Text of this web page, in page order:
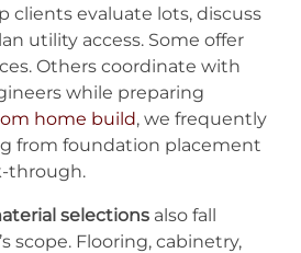
clients evaluate lots, discuss
utility access. Some offer
Others coordinate with
while preparing
home build, we frequently
from foundation placement
through.
selectionsalso fall
scope. Flooring, cabinetry,